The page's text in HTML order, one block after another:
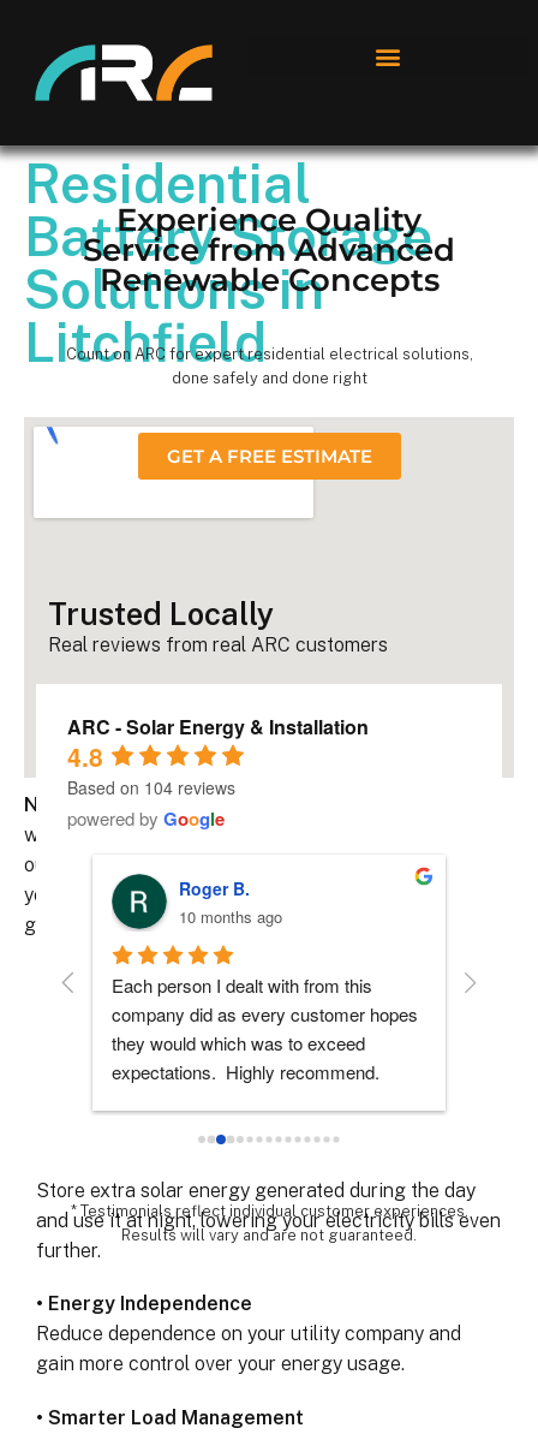
Residential
Battery Storage
Solutions in
Litchfield
Never be left in the dark.
with battery storage gives you backup power during
outages, helps reduce reliance on the grid, and keeps
your home running smoothly, even when the power
goes out.
Why Add Battery Storage?
• Backup Power During Grid Outages
Keep your lights, refrigerator, and essential devices
powered when the grid fails.
Store extra solar energy generated during the day
and use it at night, lowering your electricity bills even
further.
• Energy Independence
Reduce dependence on your utility company and
gain more control over your energy usage.
• Smarter Load Management
Experience Quality
Service from Advanced
Renewable Concepts
Count on ARC for expert residential electrical solutions,
done safely and done right
GET A FREE ESTIMATE
Trusted Locally
Real reviews from real ARC customers
ARC - Solar Energy & Installation
4.8
Based on 104 reviews
powered by Google
Roger B.
10 months ago
Each person I dealt with from this
company did as every customer hopes
they would which was to exceed
expectations.  Highly recommend.
* Testimonials reflect individual customer experiences.
Results will vary and are not guaranteed.